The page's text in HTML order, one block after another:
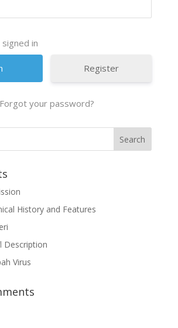
in
Register
Forgot your password?
History and Features
Description
Virus